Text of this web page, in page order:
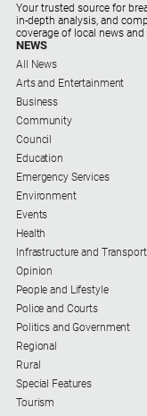
Us
Contact
Us
Privacy
Policy
Help
and
FAQ
Subscribe
Social
media
Your trusted source for
in-depth analysis, and
coverage of local news and
NEWS
All News
Arts and Entertainment
Business
Community
Council
Education
Emergency Services
Environment
Events
Health
Infrastructure and Transport
Opinion
People and Lifestyle
Police and Courts
Politics and Government
Regional
Rural
Special Features
Tourism